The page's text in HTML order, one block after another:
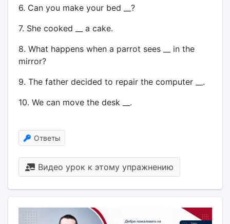
6. Can you make your bed __?
7. She cooked __ a cake.
8. What happens when a parrot sees __ in the
mirror?
9. The father decided to repair the computer __.
10. We can move the desk __.
Ответы
Видео урок к этому упражнению